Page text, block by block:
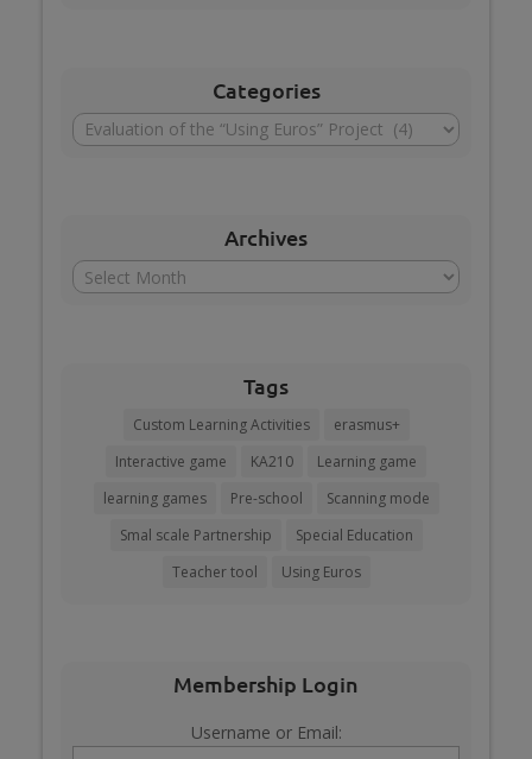
Categories
Categories
Archives
Archives
Tags
Custom Learning Activities
erasmus+
Interactive game
KA210
Learning game
learning games
Pre-school
Scanning mode
Smal scale Partnership
Special Education
Teacher tool
Using Euros
Membership Login
Username or Email: